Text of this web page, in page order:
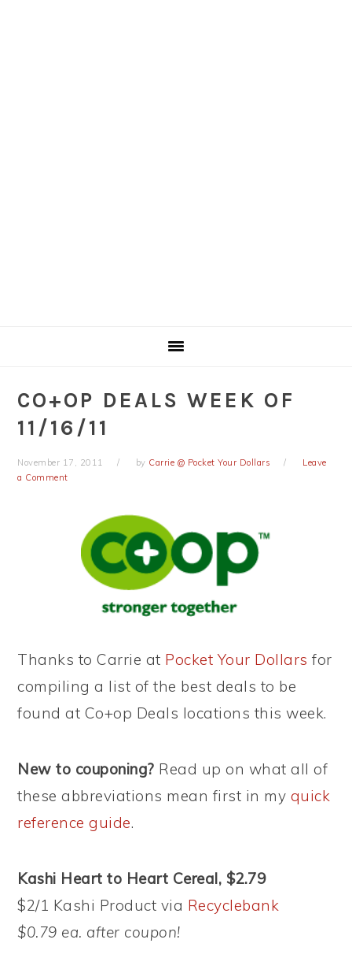
CO+OP DEALS WEEK OF
11/16/11
November 17, 2011 by Carrie @ Pocket Your Dollars
Leave
a Comment
Thanks to Carrie at Pocket Your Dollars for
compiling a list of the best deals to be
found at Co+op Deals locations this week.
New to couponing? Read up on what all of
these abbreviations mean first in my quick
reference guide.
Kashi Heart to Heart Cereal, $2.79
$2/1 Kashi Product via Recyclebank
$0.79 ea. after coupon!